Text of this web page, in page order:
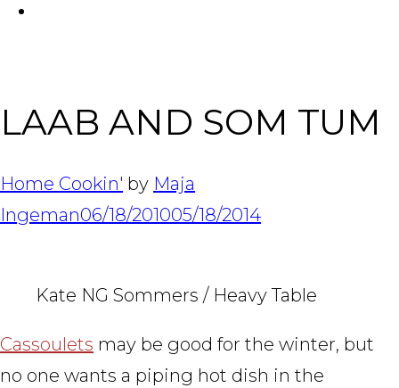
LAAB AND SOM TUM
Home Cookin' by Maja
Ingeman06/18/201005/18/2014
Kate NG Sommers / Heavy Table
Cassoulets may be good for the winter, but
no one wants a piping hot dish in the